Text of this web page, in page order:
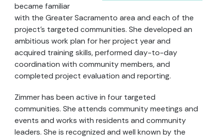
became familiar
with the Greater Sacramento area and each of the
project's targeted communities. She developed an
ambitious work plan for her project year and
acquired training skills, performed day-to-day
coordination with community members, and
completed project evaluation and reporting.
Zimmer has been active in four targeted
communities. She attends community meetings and
events and works with residents and community
leaders. She is recognized and well known by the